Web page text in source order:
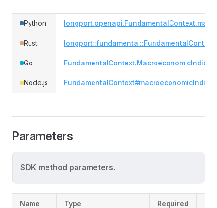
Python
Rust
Go
Node.js
Parameters
SDK method parameters.
Name Type Required